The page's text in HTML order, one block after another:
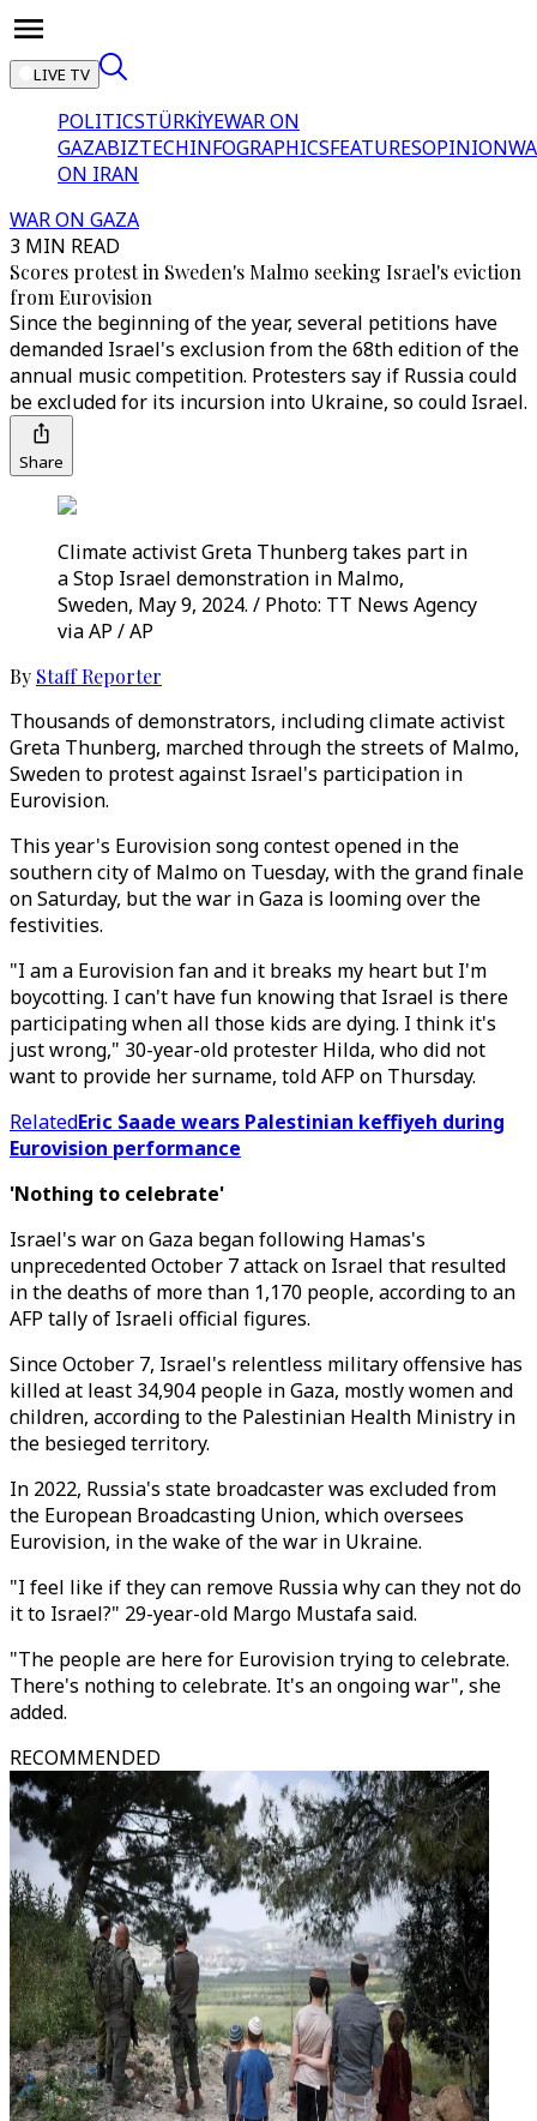
LIVE TV
POLITICSTÜRKİYEWAR ON
GAZABIZTECHINFOGRAPHICSFEATURESOPINION
ON IRAN
WAR ON GAZA
3 MIN READ
Scores protest in Sweden's Malmo seeking Israel's eviction
from Eurovision
Since the beginning of the year, several petitions have
demanded Israel's exclusion from the 68th edition of the
annual music competition. Protesters say if Russia could
be excluded for its incursion into Ukraine, so could Israel.
Share
Climate activist Greta Thunberg takes part in
a Stop Israel demonstration in Malmo,
Sweden, May 9, 2024. / Photo: TT News Agency
via AP / AP
By Staff Reporter
Thousands of demonstrators, including climate activist
Greta Thunberg, marched through the streets of Malmo,
Sweden to protest against Israel's participation in
Eurovision.
This year's Eurovision song contest opened in the
southern city of Malmo on Tuesday, with the grand finale
on Saturday, but the war in Gaza is looming over the
festivities.
"I am a Eurovision fan and it breaks my heart but I'm
boycotting. I can't have fun knowing that Israel is there
participating when all those kids are dying. I think it's
just wrong," 30-year-old protester Hilda, who did not
want to provide her surname, told AFP on Thursday.
RelatedEric Saade wears Palestinian keffiyeh during
Eurovision performance
'Nothing to celebrate'
Israel's war on Gaza began following Hamas's
unprecedented October 7 attack on Israel that resulted
in the deaths of more than 1,170 people, according to an
AFP tally of Israeli official figures.
Since October 7, Israel's relentless military offensive has
killed at least 34,904 people in Gaza, mostly women and
children, according to the Palestinian Health Ministry in
the besieged territory.
In 2022, Russia's state broadcaster was excluded from
the European Broadcasting Union, which oversees
Eurovision, in the wake of the war in Ukraine.
"I feel like if they can remove Russia why can they not do
it to Israel?" 29-year-old Margo Mustafa said.
"The people are here for Eurovision trying to celebrate.
There's nothing to celebrate. It's an ongoing war", she
added.
RECOMMENDED